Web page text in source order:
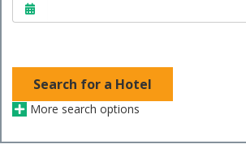
Search for a Hotel
More search options